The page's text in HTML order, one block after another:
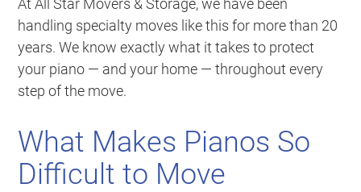
handling specialty moves like this for more than 20
years. We know exactly what it takes to protect
your piano — and your home — throughout every
step of the move.
What Makes Pianos So
Difficult to Move